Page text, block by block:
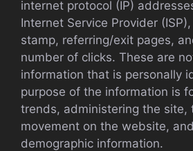
internet protocol (IP)
Internet Service Provider
stamp, referring/exit pages,
number of clicks. These are
information that is personally
purpose of the information is
trends, administering the site,
movement on the website,
demographic information.